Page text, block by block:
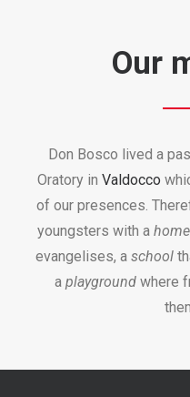
Our
Don Bosco lived a
Oratory in Valdocco
of our presences.
youngsters with a home
evangelises, a school
a playgroundwhere